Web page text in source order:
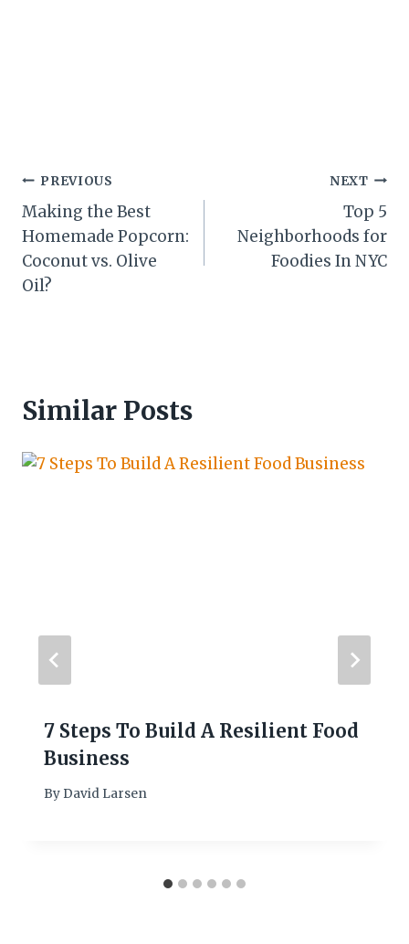
Post
navigation
PREVIOUS
Making the Best
Homemade Popcorn:
Coconut vs. Olive
Oil?
NEXT
Top 5
Neighborhoods for
Foodies In NYC
Similar Posts
7 Steps To Build A Resilient Food
Business
By David Larsen